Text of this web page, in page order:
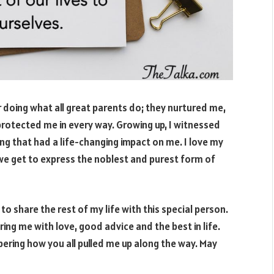
what all great parents do; they nurtured me,
me in every way. Growing up, I witnessed
that had a life-changing impact on me. I love my
get to express the noblest and purest form of
share the rest of my life with this special person.
me with love, good advice and the best in life.
how you all pulled me up along the way. May